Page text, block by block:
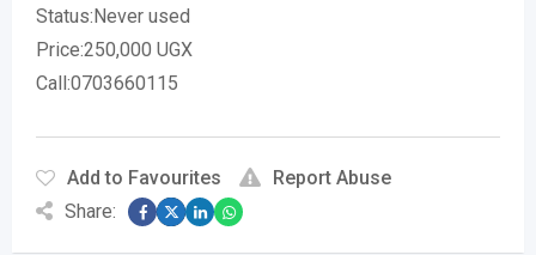
Status:Never used
Price:250,000 UGX
Call:0703660115
Add to Favourites
Report Abuse
Share: